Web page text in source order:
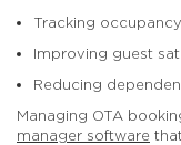
Tracking
Improving guest
Reducing
Managing OTA
manager software